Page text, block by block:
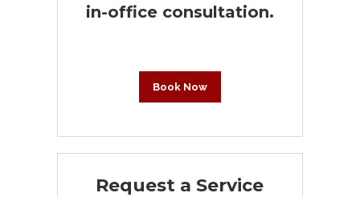
in-office consultation.
Book Now
Request a Service